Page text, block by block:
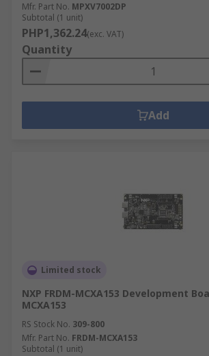
Mfr. Part No. MPXV7002DP
Subtotal (1 unit)
PHP1,362.24(exc. VAT)
Quantity
Add
Limited stock
NXP FRDM-MCXA153 Development
MCXA153
RS Stock No. 309-800
Mfr. Part No. FRDM-MCXA153
Subtotal (1 unit)